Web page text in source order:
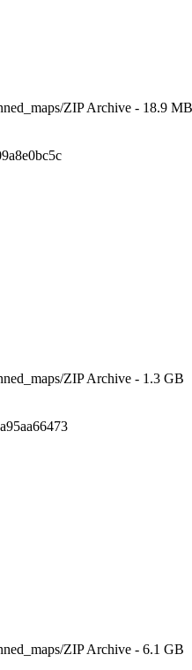
ZIP Archive - 18.9 MB
ZIP Archive - 1.3 GB
ZIP Archive - 6.1 GB